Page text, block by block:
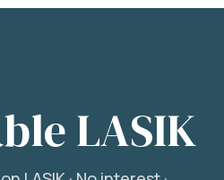
LASIK